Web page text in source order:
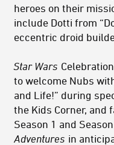
heroes on their
include Dotti from
eccentric droid
Star Wars
to welcome Nubs
and Life!” during
the Kids Corner, and
Season 1 and
Adventures in